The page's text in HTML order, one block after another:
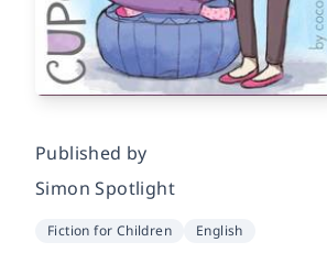
Published by
Simon Spotlight
Fiction for Children English